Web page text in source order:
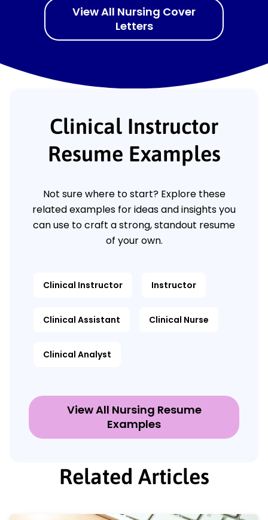
View All Nursing Cover
Letters
Clinical Instructor
Resume Examples
Not sure where to start? Explore these
related examples for ideas and insights you
can use to craft a strong, standout resume
of your own.
Clinical Instructor Instructor
Clinical Assistant Clinical Nurse
Clinical Analyst
View All Nursing Resume
Examples
Related Articles